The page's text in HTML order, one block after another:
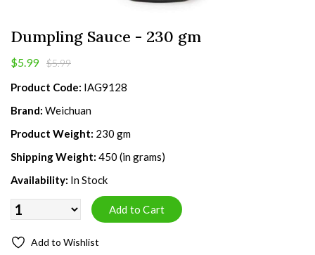
Dumpling Sauce - 230 gm
$5.99 $5.99
Product Code: IAG9128
Brand: Weichuan
Product Weight: 230 gm
Shipping Weight: 450 (in grams)
Availability: In Stock
Add to Wishlist